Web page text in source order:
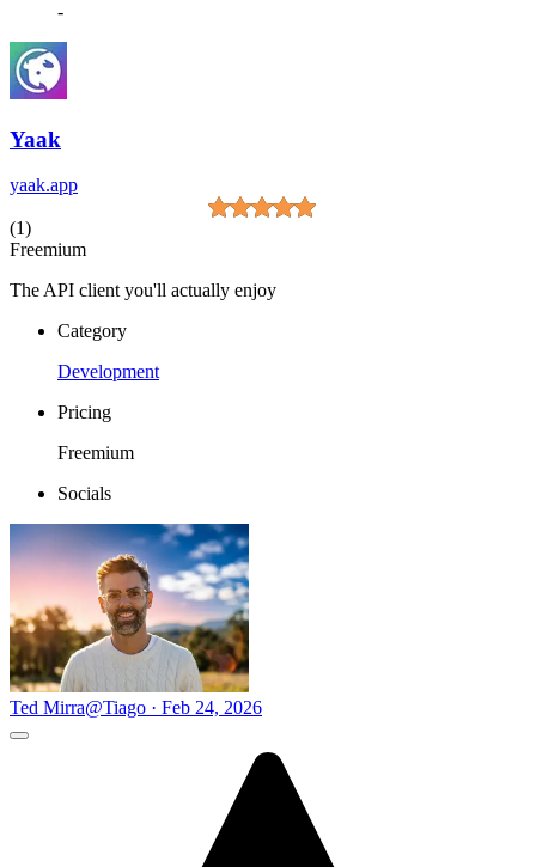
-
Yaak
yaak.app
(1)
Freemium
The API client you'll actually enjoy
Category
Development
Pricing
Freemium
Socials
Ted Mirra@Tiago · Feb 24, 2026